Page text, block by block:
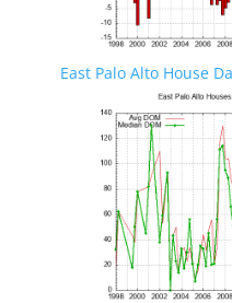
East Palo Alto House